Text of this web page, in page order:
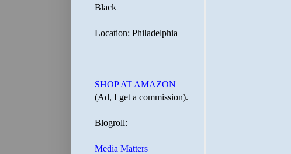
Black
Location: Philadelphia
SHOP AT AMAZON
(Ad, I get a commission).
Blogroll:
Media Matters